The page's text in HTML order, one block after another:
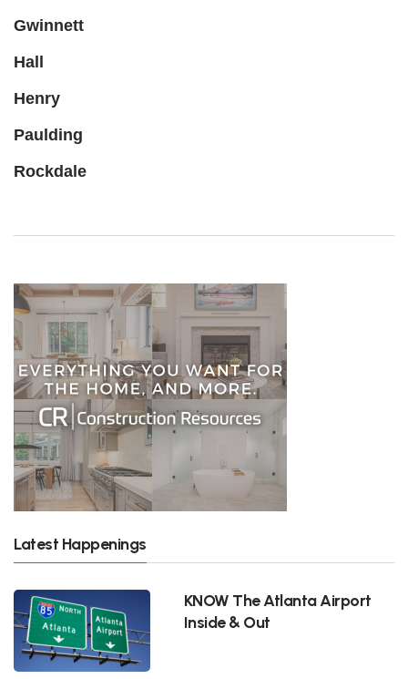
Gwinnett
Hall
Henry
Paulding
Rockdale
Latest Happenings
KNOW The Atlanta Airport
Inside & Out